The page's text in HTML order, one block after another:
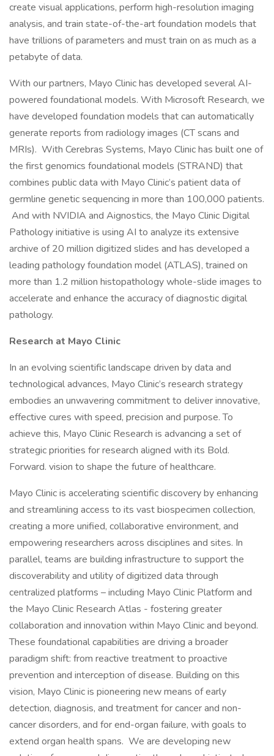
create visual applications, perform high-resolution imaging
analysis, and train state-of-the-art foundation models that
have trillions of parameters and must train on as much as a
petabyte of data.
With our partners, Mayo Clinic has developed several AI-
powered foundational models. With Microsoft Research, we
have developed foundation models that can automatically
generate reports from radiology images (CT scans and
MRIs). With Cerebras Systems, Mayo Clinic has built one of
the first genomics foundational models (STRAND) that
combines public data with Mayo Clinic’s patient data of
germline genetic sequencing in more than 100,000 patients.
And with NVIDIA and Aignostics, the Mayo Clinic Digital
Pathology initiative is using AI to analyze its extensive
archive of 20 million digitized slides and has developed a
leading pathology foundation model (ATLAS), trained on
more than 1.2 million histopathology whole-slide images to
accelerate and enhance the accuracy of diagnostic digital
pathology.
Research at Mayo Clinic
In an evolving scientific landscape driven by data and
technological advances, Mayo Clinic’s research strategy
embodies an unwavering commitment to deliver innovative,
effective cures with speed, precision and purpose. To
achieve this, Mayo Clinic Research is advancing a set of
strategic priorities for research aligned with its Bold.
Forward. vision to shape the future of healthcare.
Mayo Clinic is accelerating scientific discovery by enhancing
and streamlining access to its vast biospecimen collection,
creating a more unified, collaborative environment, and
empowering researchers across disciplines and sites. In
parallel, teams are building infrastructure to support the
discoverability and utility of digitized data through
centralized platforms – including Mayo Clinic Platform and
the Mayo Clinic Research Atlas - fostering greater
collaboration and innovation within Mayo Clinic and beyond.
These foundational capabilities are driving a broader
paradigm shift: from reactive treatment to proactive
prevention and interception of disease. Building on this
vision, Mayo Clinic is pioneering new means of early
detection, diagnosis, and treatment for cancer and non-
cancer disorders, and for end-organ failure, with goals to
extend organ health spans. We are developing new